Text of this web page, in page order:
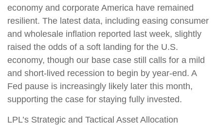
economy and corporate America have remained
resilient. The latest data, including easing consumer
and wholesale inflation reported last week, slightly
raised the odds of a soft landing for the U.S.
economy, though our base case still calls for a mild
and short-lived recession to begin by year-end. A
Fed pause is increasingly likely later this month,
supporting the case for staying fully invested.
LPL’s Strategic and Tactical Asset Allocation